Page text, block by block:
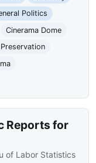
Politics
Cinerama Dome
Reports for
of Labor Statistics